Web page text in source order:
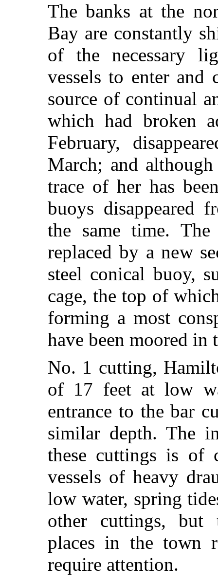
The banks at the
Bay are constantly
of the necessary
vessels to enter
source of continual
which had broken
February,
March; and
trace of her has
buoys disappeared
the same time.
replaced by a new
steel conical buoy,
cage, the top of
forming a most
have been moored in
No. 1 cutting,
of 17 feet at low
entrance to the bar
similar depth. The
these cuttings is of
vessels of heavy
low water, spring
other cuttings, but
places in the town
require attention.